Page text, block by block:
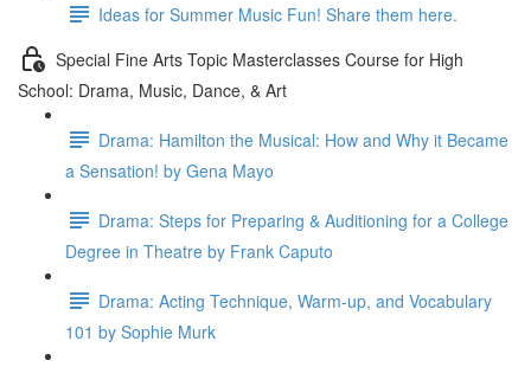
Ideas for Summer Music Fun! Share them here.
Special Fine Arts Topic Masterclasses Course for High
School: Drama, Music, Dance, & Art
Drama: Hamilton the Musical: How and Why it Became
a Sensation! by Gena Mayo
Drama: Steps for Preparing & Auditioning for a College
Degree in Theatre by Frank Caputo
Drama: Acting Technique, Warm-up, and Vocabulary
101 by Sophie Murk